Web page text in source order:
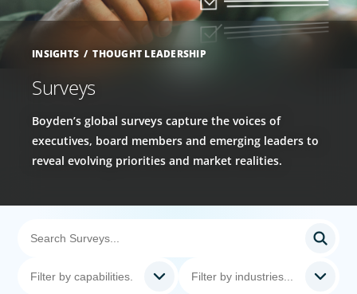
INSIGHTS THOUGHT LEADERSHIP
Surveys
Boyden’s global surveys capture the voices of
executives, board members and emerging leaders to
reveal evolving priorities and market realities.